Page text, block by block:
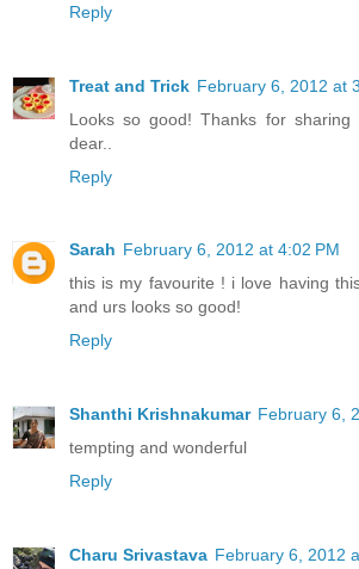
Reply
Treat and Trick February 6, 2012 at
Looks so good! Thanks for sharing
dear..
Reply
Sarah February 6, 2012 at 4:02 PM
this is my favourite ! i love having
and urs looks so good!
Reply
Shanthi Krishnakumar February 6,
tempting and wonderful
Reply
Charu Srivastava February 6, 2012